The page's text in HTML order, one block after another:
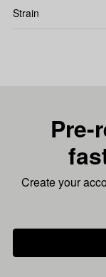
Strain
Pre-
Create your